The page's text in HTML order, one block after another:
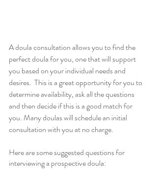
A doula consultation allows you to find the
perfect doula for you, one that will support
you based on your individual needs and
desires.  This is a great opportunity for you to
determine availability, ask all the questions
and then decide if this is a good match for
you. Many doulas will schedule an initial
consultation with you at no charge.
Here are some suggested questions for
interviewing a prospective doula: